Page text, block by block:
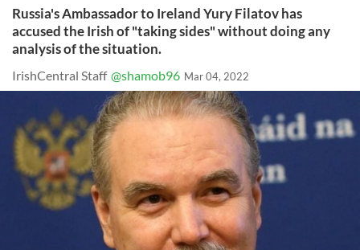
Russia's Ambassador to Ireland Yury Filatov has
accused the Irish of "taking sides" without doing any
analysis of the situation.
IrishCentral Staff @shamob96 Mar 04, 2022